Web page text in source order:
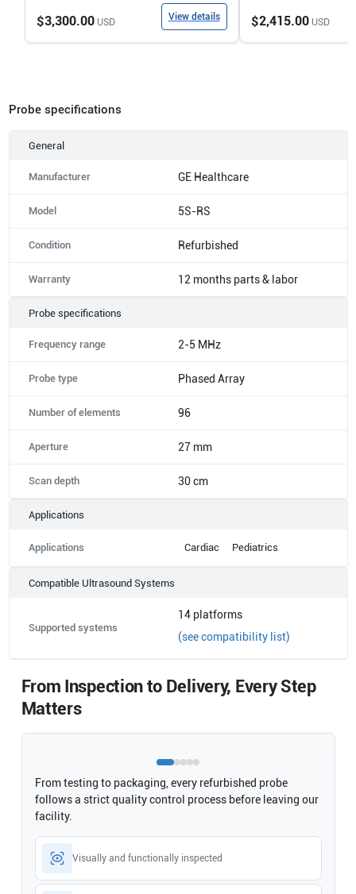
$3,300.00USD View details $2,415.00USD
Probe specifications
General
Manufacturer GE Healthcare
Model 5S-RS
Condition Refurbished
Warranty 12 months parts & labor
Probe specifications
Frequency range 2-5 MHz
Probe type Phased Array
Number of elements 96
Aperture 27 mm
Scan depth 30 cm
Applications
Applications Cardiac Pediatrics
Compatible Ultrasound Systems
Supported systems
14 platforms
(see compatibility list)
From Inspection to Delivery, Every Step
Matters
From testing to packaging, every refurbished probe
follows a strict quality control process before leaving our
facility.
Visually and functionally inspected